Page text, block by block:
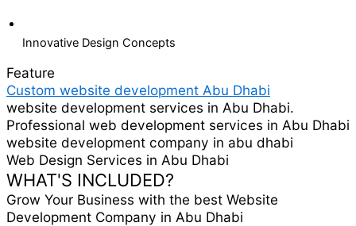
Innovative Design Concepts
Feature
Custom website development Abu Dhabi
website development services in Abu Dhabi.
Professional web development services in Abu Dhabi
website development company in abu dhabi
Web Design Services in Abu Dhabi
WHAT'S INCLUDED?
Grow Your Business with the best Website
Development Company in Abu Dhabi